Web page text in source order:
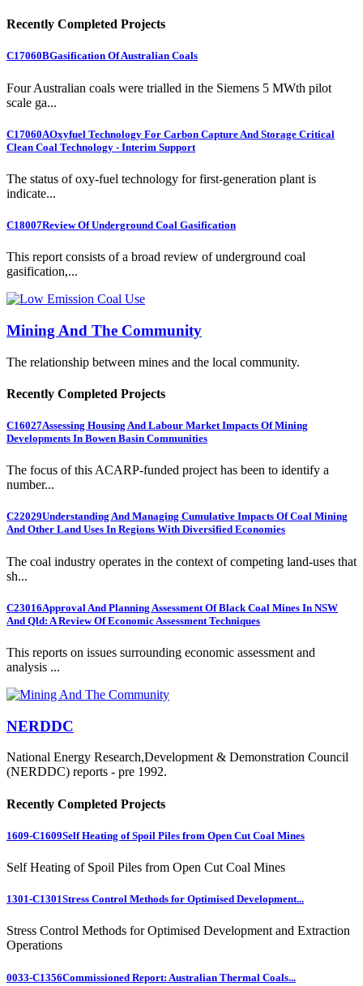
Recently Completed Projects
C17060BGasification Of Australian Coals
Four Australian coals were trialled in the Siemens 5 MWth pilot
scale ga...
C17060AOxyfuel Technology For Carbon Capture And Storage Critical
Clean Coal Technology - Interim Support
The status of oxy-fuel technology for first-generation plant is
indicate...
C18007Review Of Underground Coal Gasification
This report consists of a broad review of underground coal
gasification,...
Mining And The Community
The relationship between mines and the local community.
Recently Completed Projects
C16027Assessing Housing And Labour Market Impacts Of Mining
Developments In Bowen Basin Communities
The focus of this ACARP-funded project has been to identify a
number...
C22029Understanding And Managing Cumulative Impacts Of Coal Mining
And Other Land Uses In Regions With Diversified Economies
The coal industry operates in the context of competing land-uses that
sh...
C23016Approval And Planning Assessment Of Black Coal Mines In NSW
And Qld: A Review Of Economic Assessment Techniques
This reports on issues surrounding economic assessment and
analysis ...
NERDDC
National Energy Research,Development & Demonstration Council
(NERDDC) reports - pre 1992.
Recently Completed Projects
1609-C1609Self Heating of Spoil Piles from Open Cut Coal Mines
Self Heating of Spoil Piles from Open Cut Coal Mines
1301-C1301Stress Control Methods for Optimised Development...
Stress Control Methods for Optimised Development and Extraction
Operations
0033-C1356Commissioned Report: Australian Thermal Coals...